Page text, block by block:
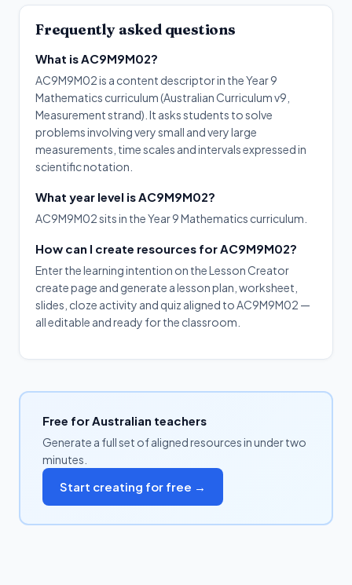
Frequently asked questions
What is AC9M9M02?
AC9M9M02 is a content descriptor in the Year 9
Mathematics curriculum (Australian Curriculum v9,
Measurement strand). It asks students to solve
problems involving very small and very large
measurements, time scales and intervals expressed in
scientific notation.
What year level is AC9M9M02?
AC9M9M02 sits in the Year 9 Mathematics curriculum.
How can I create resources for AC9M9M02?
Enter the learning intention on the Lesson Creator
create page and generate a lesson plan, worksheet,
slides, cloze activity and quiz aligned to AC9M9M02 —
all editable and ready for the classroom.
Free for Australian teachers
Generate a full set of aligned resources in under two
minutes.
Start creating for free →